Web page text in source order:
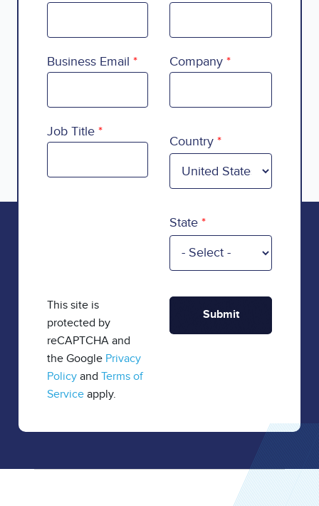
Business Email Company
Job Title
Country
State
This site is
protected by
reCAPTCHA and
the Google Privacy
Policy and Terms of
Service apply.